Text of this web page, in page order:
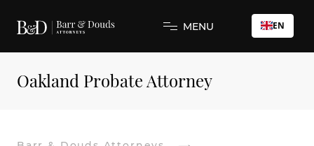
MENU EN
Oakland Probate Attorney